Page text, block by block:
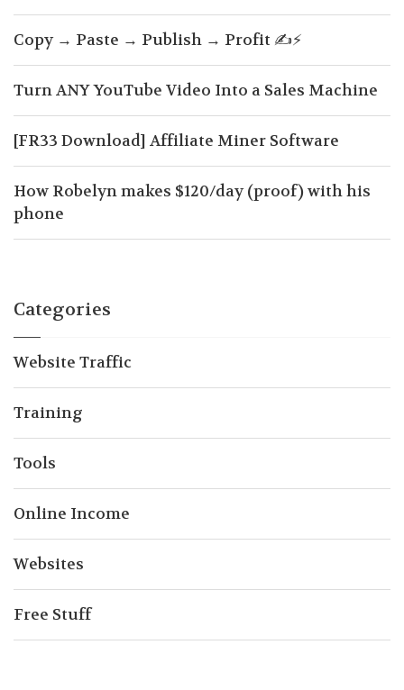
Copy → Paste → Publish → Profit ✍️⚡
Turn ANY YouTube Video Into a Sales Machine
[FR33 Download] Affiliate Miner Software
How Robelyn makes $120/day (proof) with his
phone
Categories
Website Traffic
Training
Tools
Online Income
Websites
Free Stuff